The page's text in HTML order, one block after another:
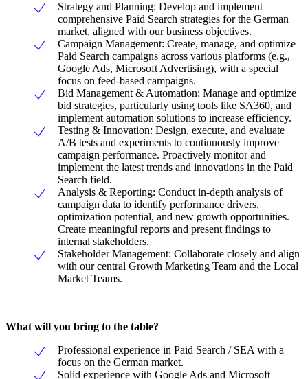
Strategy and Planning: Develop and implement
comprehensive Paid Search strategies for the German
market, aligned with our business objectives.
Campaign Management: Create, manage, and optimize
Paid Search campaigns across various platforms (e.g.,
Google Ads, Microsoft Advertising), with a special
focus on feed-based campaigns.
Bid Management & Automation: Manage and optimize
bid strategies, particularly using tools like SA360, and
implement automation solutions to increase efficiency.
Testing & Innovation: Design, execute, and evaluate
A/B tests and experiments to continuously improve
campaign performance. Proactively monitor and
implement the latest trends and innovations in the Paid
Search field.
Analysis & Reporting: Conduct in-depth analysis of
campaign data to identify performance drivers,
optimization potential, and new growth opportunities.
Create meaningful reports and present findings to
internal stakeholders.
Stakeholder Management: Collaborate closely and align
with our central Growth Marketing Team and the Local
Market Teams.
What will you bring to the table?
Professional experience in Paid Search / SEA with a
focus on the German market.
Solid experience with Google Ads and Microsoft